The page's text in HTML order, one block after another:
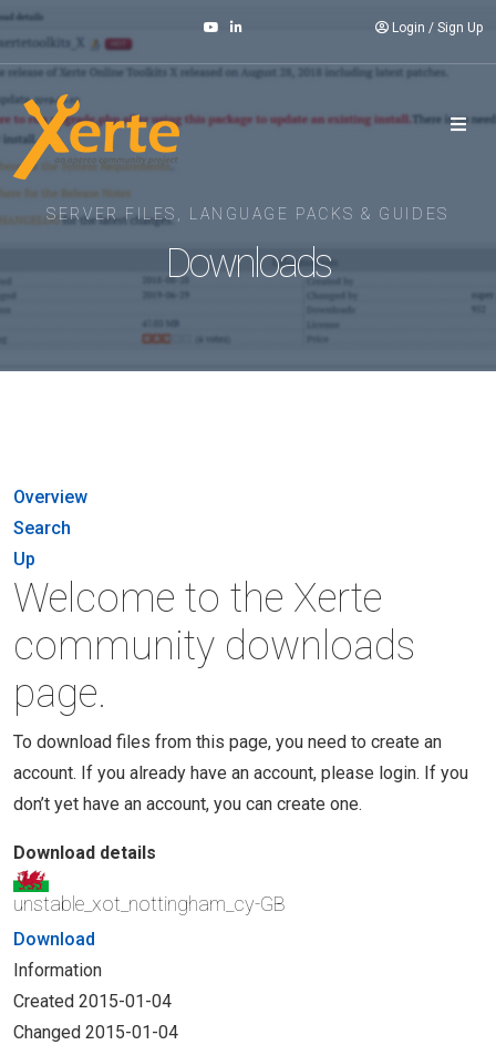
Login / Sign Up
SERVER FILES, LANGUAGE PACKS & GUIDES
Downloads
Overview
Search
Up
Welcome to the Xerte
community downloads
page.
To download files from this page, you need to create an
account. If you already have an account, please login. If you
don’t yet have an account, you can create one.
Download details
unstable_xot_nottingham_cy-GB
Download
Information
Created 2015-01-04
Changed 2015-01-04